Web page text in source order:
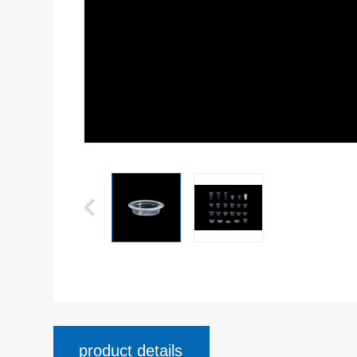
product details